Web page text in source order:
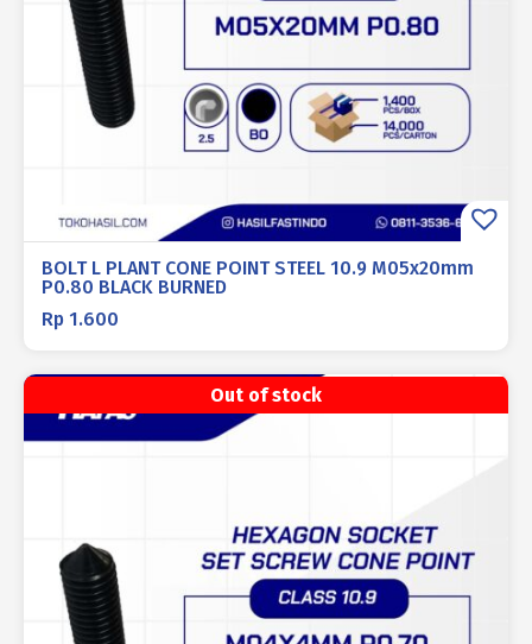
BOLT L PLANT CONE POINT STEEL 10.9 M05x20mm
P0.80 BLACK BURNED
Rp 1.600
Out of stock